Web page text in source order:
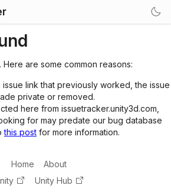
are some common reasons:
link that previously worked, the issue
private or removed.
here from issuetracker.unity3d.com,
for may predate our bug database
this post for more information.
Home
About
Unity Hub